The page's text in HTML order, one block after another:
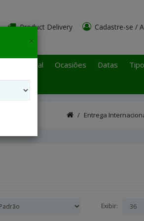
Product Delivery Cadastre-se /
Paulo Litoral Ocasiões Datas
Entrega
Exibir:
×